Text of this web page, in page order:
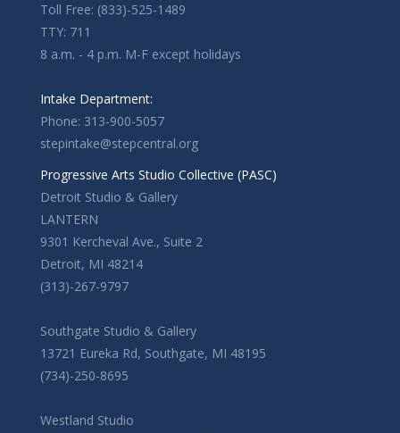
Toll Free: (833)-525-1489
TTY: 711
8 a.m. - 4 p.m. M-F except holidays
Intake Department:
Phone: 313-900-5057
stepintake@stepcentral.org
Progressive Arts Studio Collective (PASC)
Detroit Studio & Gallery
LANTERN
9301 Kercheval Ave., Suite 2
Detroit, MI 48214
(313)-267-9797
Southgate Studio & Gallery
13721 Eureka Rd, Southgate, MI 48195
(734)-250-8695
Westland Studio